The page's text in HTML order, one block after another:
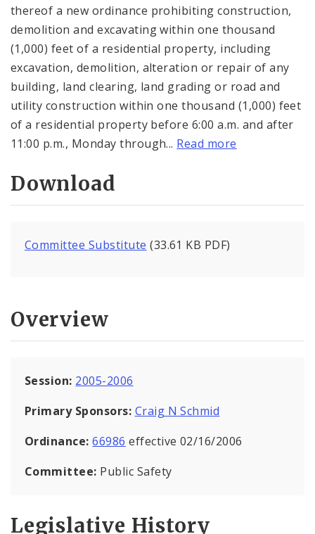
thereof a new ordinance prohibiting construction,
demolition and excavating within one thousand
(1,000) feet of a residential property, including
excavation, demolition, alteration or repair of any
building, land clearing, land grading or road and
utility construction within one thousand (1,000) feet
of a residential property before 6:00 a.m. and after
11:00 p.m., Monday through... Read more
Download
Committee Substitute (33.61 KB PDF)
Overview
Session: 2005-2006
Primary Sponsors: Craig N Schmid
Ordinance:66986 effective 02/16/2006
Committee: Public Safety
Legislative History